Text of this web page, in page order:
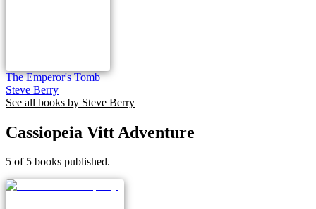
The Emperor's Tomb
Steve Berry
See all books by Steve Berry
Cassiopeia Vitt Adventure
5 of 5 books published.